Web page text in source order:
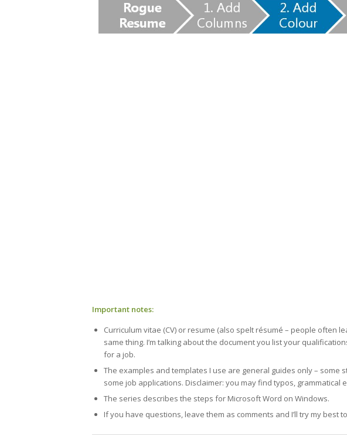
Important notes:
Curriculum vitae (CV) or resume (also spelt résumé – people often
same thing. I’m talking about the document you list your
for a job.
The examples and templates I use are general guides only – some
some job applications. Disclaimer: you may find typos,
The series describes the steps for Microsoft Word on Windows.
If you have questions, leave them as comments and I’ll try my best